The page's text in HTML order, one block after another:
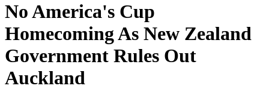
No America's Cup
Homecoming As New Zealand
Government Rules Out
Auckland